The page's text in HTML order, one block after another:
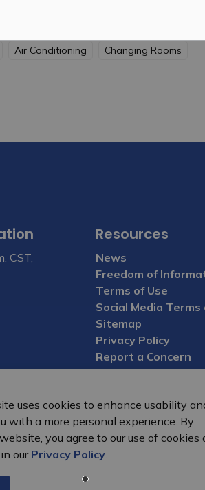
Air Conditioning Changing Rooms
CST,
Resources
News
Freedom of
Terms of Use
Social Media Terms
Sitemap
Privacy Policy
Report a Concern
uses cookies to enhance usability
with a more personal experience. By
you agree to our use of cookies
ourPrivacy Policy.